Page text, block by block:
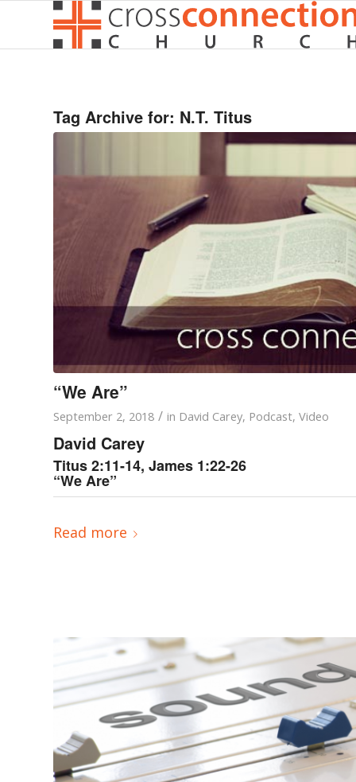
Tag Archive for: N.T. Titus
“We Are”
September 2, 2018 / in David Carey, Podcast, Video
David Carey
Titus 2:11-14, James 1:22-26
“We Are”
Read more